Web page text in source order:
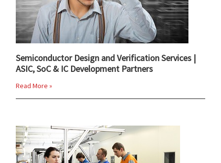
Semiconductor Design and Verification Services |
ASIC, SoC & IC Development Partners
Read More »